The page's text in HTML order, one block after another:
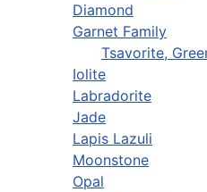
Diamond
Garnet Family
Tsavorite,
Iolite
Labradorite
Jade
Lapis Lazuli
Moonstone
Opal